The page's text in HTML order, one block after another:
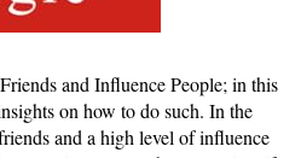
and Influence People; in this
on how to do such. In the
and a high level of influence